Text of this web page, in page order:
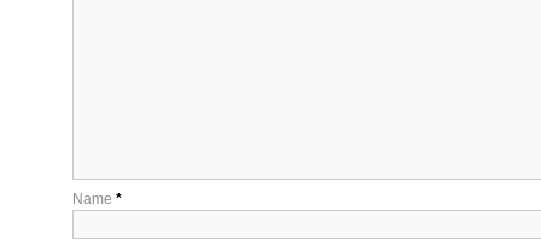
Name *